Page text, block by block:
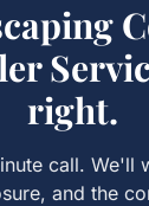
right.
call. We'll
and the